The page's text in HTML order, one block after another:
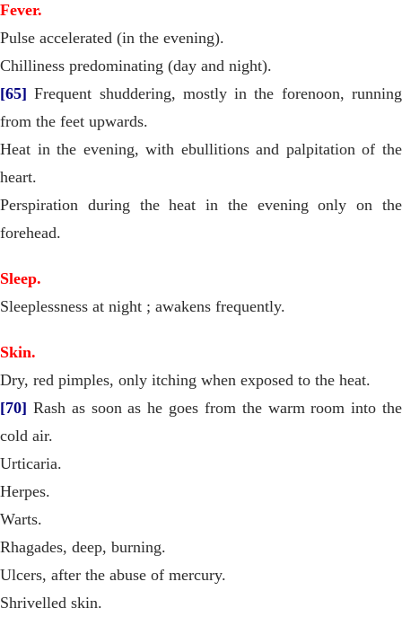
Fever.
Pulse accelerated (in the evening).
Chilliness predominating (day and night).
[65] Frequent shuddering, mostly in the forenoon, running
from the feet upwards.
Heat in the evening, with ebullitions and palpitation of the
heart.
Perspiration during the heat in the evening only on the
forehead.
Sleep.
Sleeplessness at night ; awakens frequently.
Skin.
Dry, red pimples, only itching when exposed to the heat.
[70] Rash as soon as he goes from the warm room into the
cold air.
Urticaria.
Herpes.
Warts.
Rhagades, deep, burning.
Ulcers, after the abuse of mercury.
Shrivelled skin.